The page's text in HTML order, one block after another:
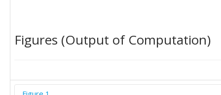
Figures (Output of Computation)